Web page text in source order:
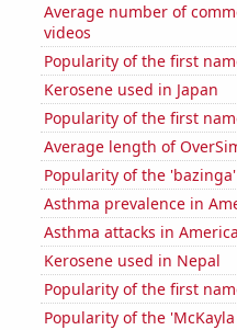
Average number of
videos
Popularity of the first
Kerosene used in Japan
Popularity of the first
Average length of
Popularity of the
Asthma prevalence in
Asthma attacks in
Kerosene used in Nepal
Popularity of the first
Popularity of the